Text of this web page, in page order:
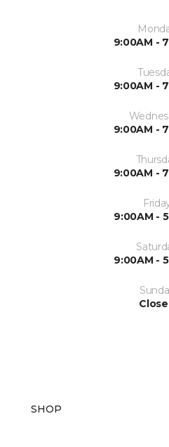
9:00AM -
9:00AM -
9:00AM -
9:00AM -
9:00AM -
9:00AM -
SHOP